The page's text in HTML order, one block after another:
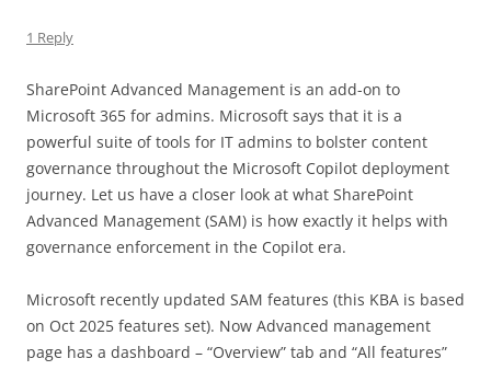
1 Reply
SharePoint Advanced Management is an add-on to
Microsoft 365 for admins. Microsoft says that it is a
powerful suite of tools for IT admins to bolster content
governance throughout the Microsoft Copilot deployment
journey. Let us have a closer look at what SharePoint
Advanced Management (SAM) is how exactly it helps with
governance enforcement in the Copilot era.
Microsoft recently updated SAM features (this KBA is based
on Oct 2025 features set). Now Advanced management
page has a dashboard – “Overview” tab and “All features”